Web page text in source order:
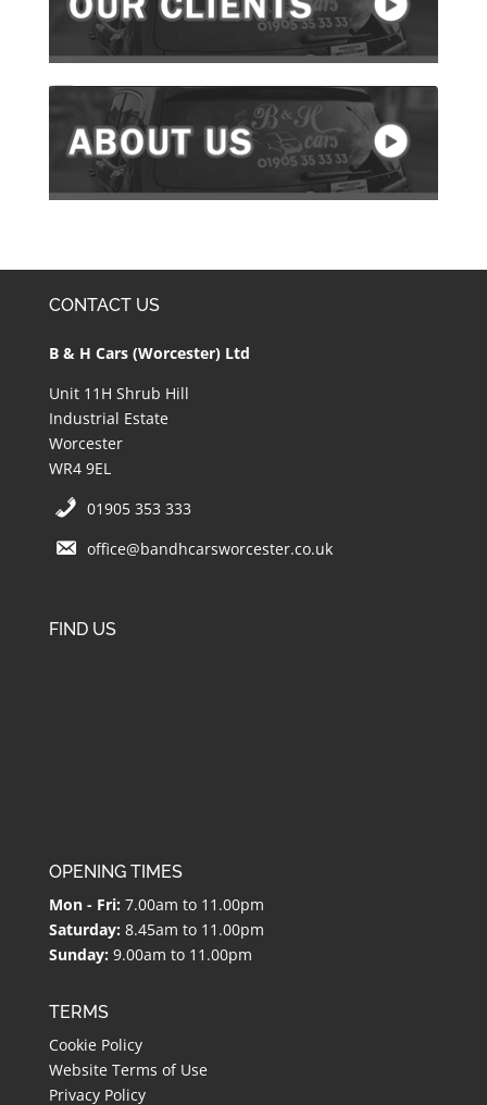
CONTACT US
B & H Cars (Worcester) Ltd
Unit 11H Shrub Hill
Industrial Estate
Worcester
WR4 9EL
01905 353 333
office@bandhcarsworcester.co.uk
FIND US
OPENING TIMES
Mon - Fri: 7.00am to 11.00pm
Saturday: 8.45am to 11.00pm
Sunday: 9.00am to 11.00pm
TERMS
Cookie Policy
Website Terms of Use
Privacy Policy